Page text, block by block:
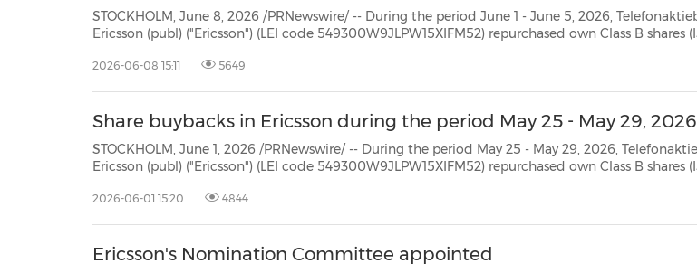
STOCKHOLM, June 8, 2026 /PRNewswire/ -- During the period June 1 - June 5, 2026, Telefonaktiebolaget LM
Ericsson (publ) ("Ericsson") (LEI code 549300W9JLPW15XIFM52) repurchased own Class B shares (ISIN:
2026-06-08 15:11 5649
Share buybacks in Ericsson during the period May 25 - May 29, 2026
STOCKHOLM, June 1, 2026 /PRNewswire/ -- During the period May 25 - May 29, 2026, Telefonaktiebolaget LM
Ericsson (publ) ("Ericsson") (LEI code 549300W9JLPW15XIFM52) repurchased own Class B shares (ISIN:
2026-06-01 15:20 4844
Ericsson's Nomination Committee appointed